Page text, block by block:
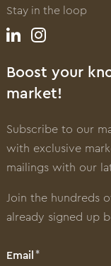
Stay in the loop
Boost your
market!
Subscribe to our
with exclusive
mailings with our
Join the hundreds
already signed up
Email